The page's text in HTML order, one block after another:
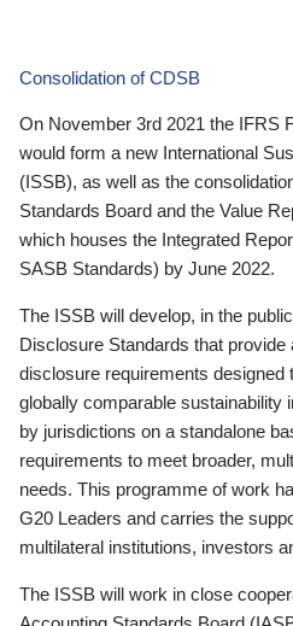
Consolidation of CDSB
On November 3rd 2021 the IFRS
would form a new International
(ISSB), as well as the
Standards Board and the Value
which houses the Integrated
SASB Standards) by June 2022.
The ISSB will develop, in the
Disclosure Standards that provide
disclosure requirements designed
globally comparable sustainability
by jurisdictions on a standalone
requirements to meet broader,
needs. This programme of work
G20 Leaders and carries the
multilateral institutions, investors
The ISSB will work in close